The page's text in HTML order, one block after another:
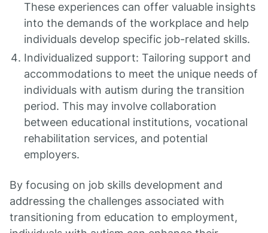
These experiences can offer valuable insights
into the demands of the workplace and help
individuals develop specific job-related skills.
Individualized support: Tailoring support and
accommodations to meet the unique needs of
individuals with autism during the transition
period. This may involve collaboration
between educational institutions, vocational
rehabilitation services, and potential
employers.
By focusing on job skills development and
addressing the challenges associated with
transitioning from education to employment,